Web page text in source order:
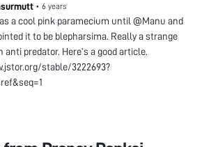
• 6 years
a cool pink paramecium until @Manu and
it to be blepharsima. Really a strange
anti predator. Here’s a good article.
stable/3222693?